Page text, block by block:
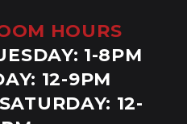
HOURS
1-8PM
12-9PM
12-